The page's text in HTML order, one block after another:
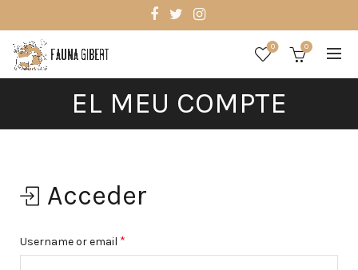
0 0
EL MEU COMPTE
Acceder
Username or email *